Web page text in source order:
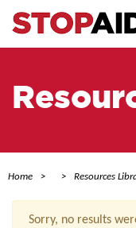
Home Resources
Sorry, no results